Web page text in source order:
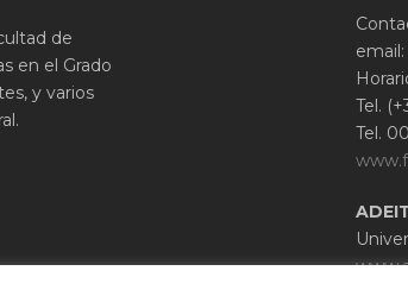
de
en el Grado
y varios
Tel.
Tel.